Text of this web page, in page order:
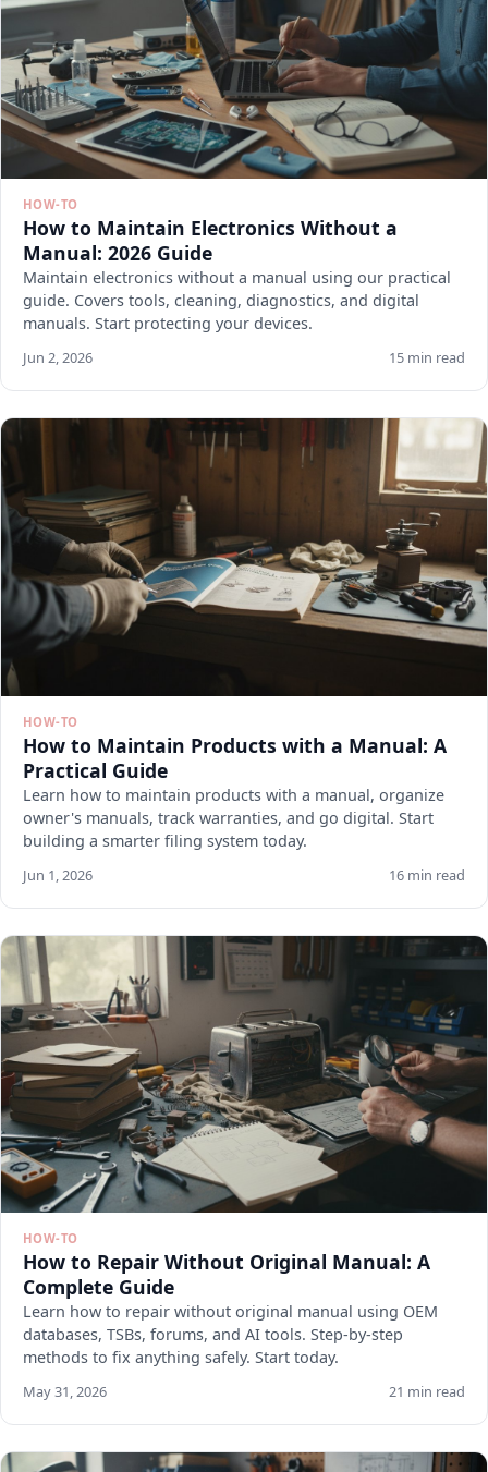
HOW-TO
How to Maintain Electronics Without a
Manual: 2026 Guide
Maintain electronics without a manual using our practical
guide. Covers tools, cleaning, diagnostics, and digital
manuals. Start protecting your devices.
Jun 2, 2026 15 min read
HOW-TO
How to Maintain Products with a Manual: A
Practical Guide
Learn how to maintain products with a manual, organize
owner's manuals, track warranties, and go digital. Start
building a smarter filing system today.
Jun 1, 2026 16 min read
HOW-TO
How to Repair Without Original Manual: A
Complete Guide
Learn how to repair without original manual using OEM
databases, TSBs, forums, and AI tools. Step-by-step
methods to fix anything safely. Start today.
May 31, 2026 21 min read